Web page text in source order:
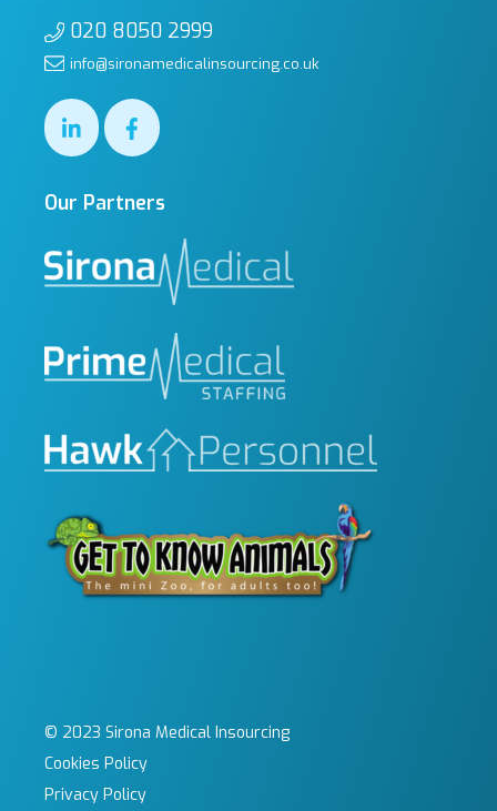
020 8050 2999
info@sironamedicalinsourcing.co.uk
Our Partners
© 2023 Sirona Medical Insourcing
Cookies Policy
Privacy Policy